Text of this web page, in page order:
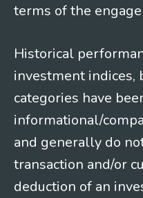
terms of the
Historical
investment indices,
categories have
informational/
and generally do
transaction and/or
deduction of an